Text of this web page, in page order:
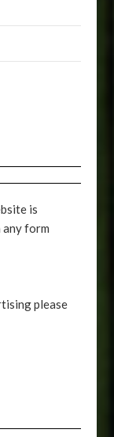
is
any form
please